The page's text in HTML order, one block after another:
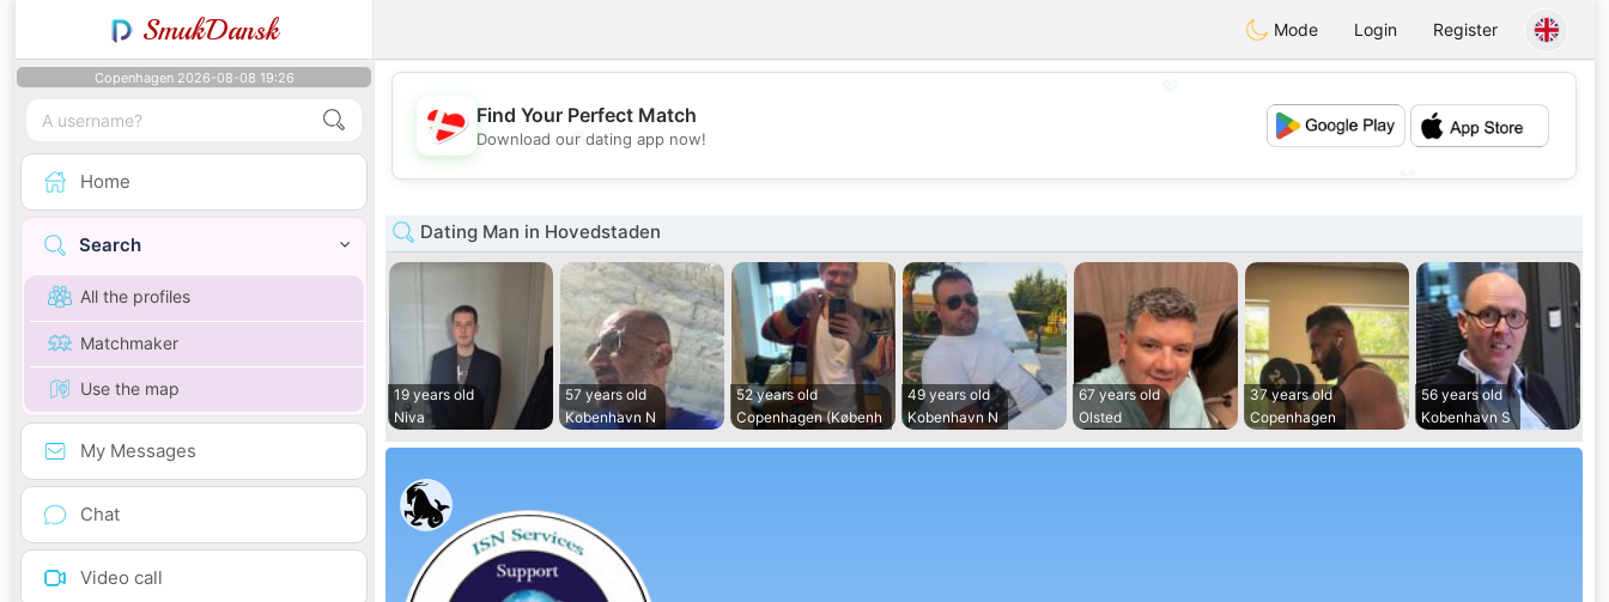
SmukDansk Mode Login Register
Copenhagen 2026-08-08 19:26
Home
Search
All the profiles
Matchmaker
Use the map
My Messages
Chat
Video call
💕
Find Your Perfect Match
Download our dating app now!
Dating Man in Hovedstaden
19 years old
Niva
57 years old
Kobenhavn N
52 years old
Copenhagen (Københ
49 years old
Kobenhavn N
67 years old
Olsted
37 years old
Copenhagen
56 years old
Kobenhavn S